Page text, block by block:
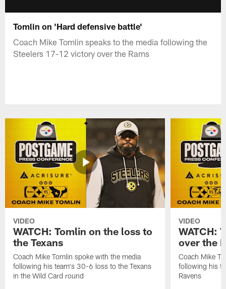
Tomlin on 'Hard defensive battle'
Coach Mike Tomlin speaks to the media following the
Steelers 17-12 victory over the Rams
VIDEO
WATCH: Tomlin on the loss to
the Texans
Coach Mike Tomlin spoke with the media
following his team's 30-6 loss to the Texans
in the Wild Card round
VIDEO
WATCH:
over the
Coach Mike
following his
Ravens